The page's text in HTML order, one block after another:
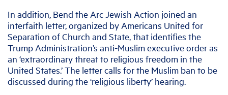
In addition, Bend the Arc Jewish Action joined an
interfaith letter, organized by Americans United for
Separation of Church and State, that identifies the
Trump Administration’s anti-Muslim executive order as
an ‘extraordinary threat to religious freedom in the
United States.’ The letter calls for the Muslim ban to be
discussed during the ‘religious liberty’ hearing.